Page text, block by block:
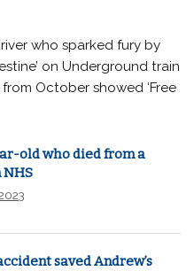
who sparked fury by
on Underground train
October showed ‘Free
old who died from a
saved Andrew’s